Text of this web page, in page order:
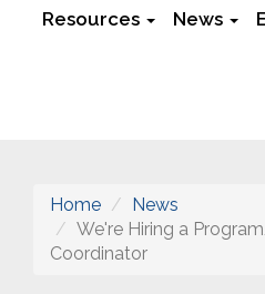
Resources News
Home
News
We're Hiring a
Coordinator